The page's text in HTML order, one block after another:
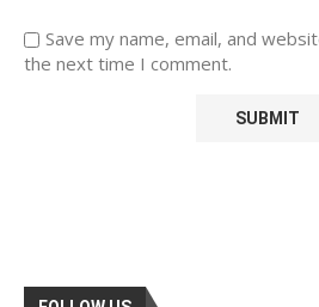
Save my name, email, and
the next time I comment.